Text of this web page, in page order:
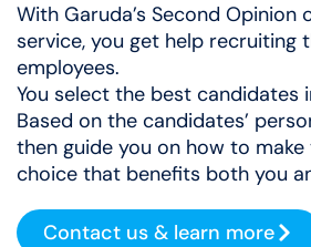
With Garuda’s Second Opinion
service, you get help recruiting
employees.
You select the best candidates
Based on the candidates’
then guide you on how to
choice that benefits both you
Contact us & learn more